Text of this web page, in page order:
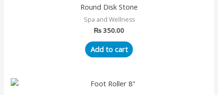
Round Disk Stone
Spa and Wellness
₨350.00
Add to cart